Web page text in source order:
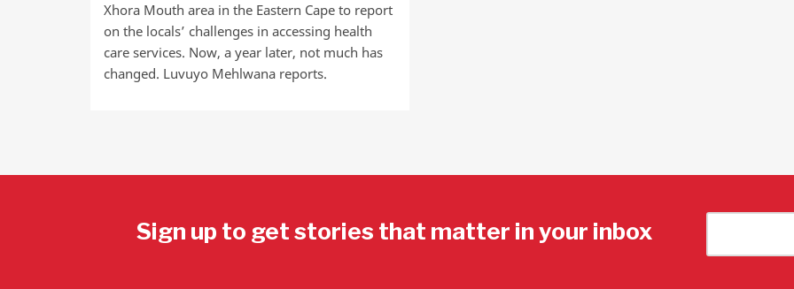
Xhora Mouth area in the Eastern Cape to report
on the locals’ challenges in accessing health
care services. Now, a year later, not much has
changed. Luvuyo Mehlwana reports.
Sign up to get stories that matter in your inbox